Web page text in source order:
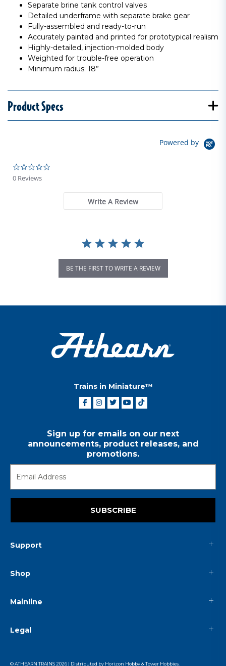
Separate brine tank control valves
Detailed underframe with separate brake gear
Fully-assembled and ready-to-run
Accurately painted and printed for prototypical realism
Highly-detailed, injection-molded body
Weighted for trouble-free operation
Minimum radius: 18”
Product Specs
Powered by
0 Reviews
Write A Review
BE THE FIRST TO WRITE A REVIEW
Trains in Miniature™
Sign up for emails on our next
announcements, product releases, and
promotions.
SUBSCRIBE
Support
Shop
Mainline
Legal
© ATHEARN TRAINS2026 | Distributed by Horizon Hobby&Tower Hobbies